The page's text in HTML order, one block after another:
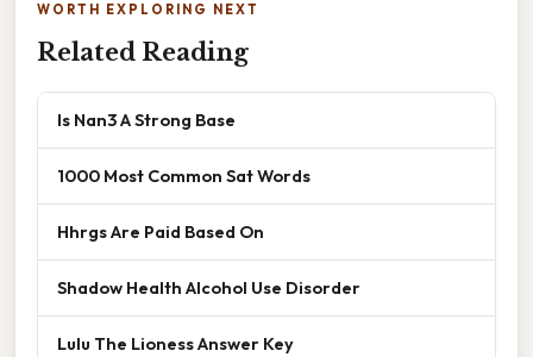
WORTH EXPLORING NEXT
Related Reading
Is Nan3 A Strong Base
1000 Most Common Sat Words
Hhrgs Are Paid Based On
Shadow Health Alcohol Use Disorder
Lulu The Lioness Answer Key